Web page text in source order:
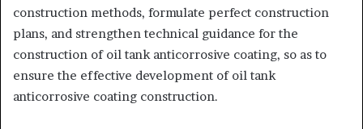
construction methods, formulate perfect construction
plans, and strengthen technical guidance for the
construction of oil tank anticorrosive coating, so as to
ensure the effective development of oil tank
anticorrosive coating construction.